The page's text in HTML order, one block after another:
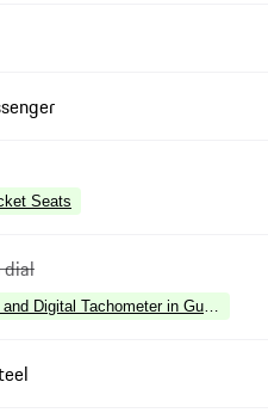
Seats
dial
Digital Tachometer in Guards Red